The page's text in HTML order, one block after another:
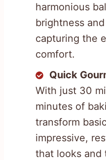
harmonious
brightness
capturing the
comfort.
Quick
With just 30
minutes of
transform
impressive,
that looks and